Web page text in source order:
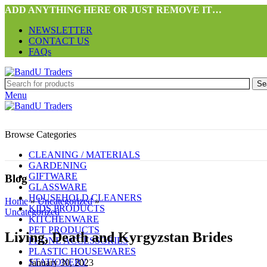
ADD ANYTHING HERE OR JUST REMOVE IT…
NEWSLETTER
CONTACT US
FAQs
Menu
Browse Categories
CLEANING / MATERIALS
GARDENING
GIFTWARE
GLASSWARE
HOUSEHOLD CLEANERS
KIDS PRODUCTS
KITCHENWARE
PET PRODUCTS
PHONE ACCESSORIES
PLASTIC HOUSEWARES
STATIONERY
Blog
Home»Uncategorized»
Uncategorized
Living, Death and Kyrgyzstan Brides
January 30, 2023